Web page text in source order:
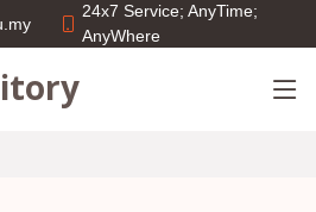
24x7 Service; AnyTime;
AnyWhere